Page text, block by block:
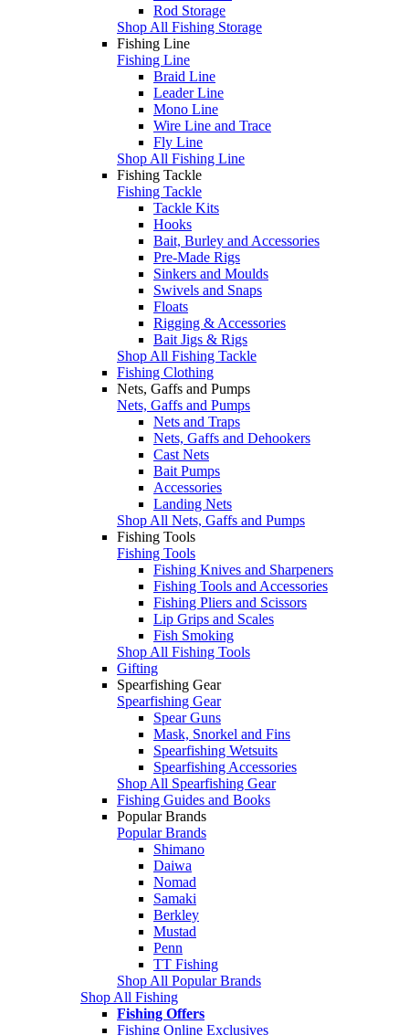
Rod Storage
Shop All Fishing Storage
Fishing Line
Fishing Line
Braid Line
Leader Line
Mono Line
Wire Line and Trace
Fly Line
Shop All Fishing Line
Fishing Tackle
Fishing Tackle
Tackle Kits
Hooks
Bait, Burley and Accessories
Pre-Made Rigs
Sinkers and Moulds
Swivels and Snaps
Floats
Rigging & Accessories
Bait Jigs & Rigs
Shop All Fishing Tackle
Fishing Clothing
Nets, Gaffs and Pumps
Nets, Gaffs and Pumps
Nets and Traps
Nets, Gaffs and Dehookers
Cast Nets
Bait Pumps
Accessories
Landing Nets
Shop All Nets, Gaffs and Pumps
Fishing Tools
Fishing Tools
Fishing Knives and Sharpeners
Fishing Tools and Accessories
Fishing Pliers and Scissors
Lip Grips and Scales
Fish Smoking
Shop All Fishing Tools
Gifting
Spearfishing Gear
Spearfishing Gear
Spear Guns
Mask, Snorkel and Fins
Spearfishing Wetsuits
Spearfishing Accessories
Shop All Spearfishing Gear
Fishing Guides and Books
Popular Brands
Popular Brands
Shimano
Daiwa
Nomad
Samaki
Berkley
Mustad
Penn
TT Fishing
Shop All Popular Brands
Shop All Fishing
Fishing Offers
Fishing Online Exclusives